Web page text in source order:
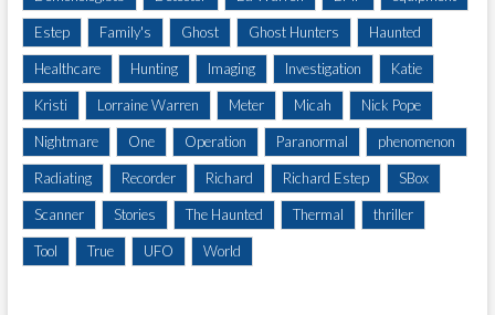
Estep Family's Ghost Ghost Hunters Haunted
Healthcare Hunting Imaging Investigation Katie
Kristi Lorraine Warren Meter Micah Nick Pope
Nightmare One Operation Paranormal phenomenon
Radiating Recorder Richard Richard Estep SBox
Scanner Stories The Haunted Thermal thriller
Tool True UFO World